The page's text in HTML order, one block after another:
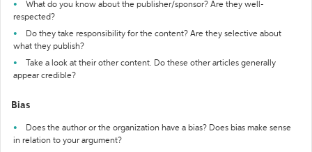
What do you know about the publisher/sponsor? Are they well-
respected?
Do they take responsibility for the content? Are they selective about
what they publish?
Take a look at their other content. Do these other articles generally
appear credible?
Bias
Does the author or the organization have a bias? Does bias make sense
in relation to your argument?